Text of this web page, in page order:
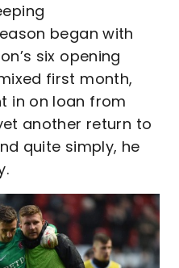
began with
six opening
first month,
in on loan from
another return to
quite simply, he